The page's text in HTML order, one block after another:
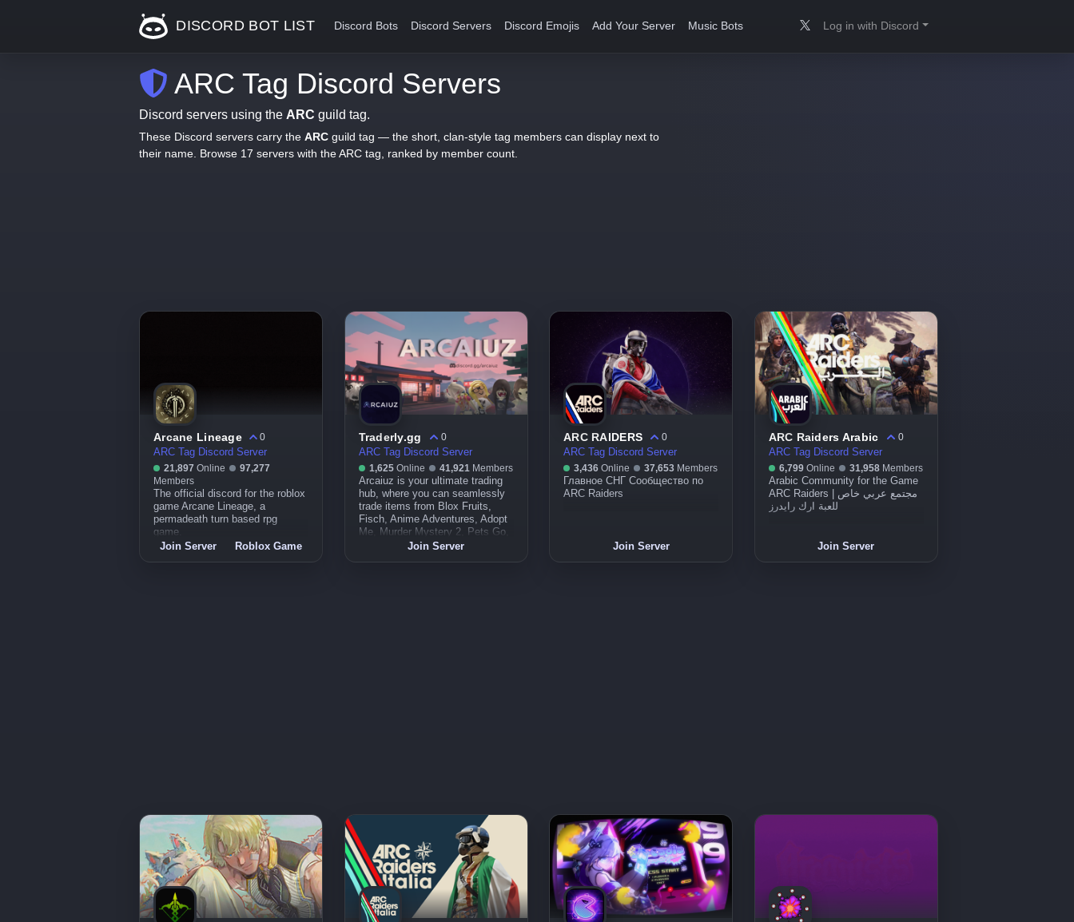
DISCORD BOT LIST Discord Bots Discord Servers Discord Emojis Add Your Server Music Bots Log in with Discord
ARC Tag Discord Servers
Discord servers using the ARC guild tag.
These Discord servers carry the ARC guild tag — the short, clan-style tag members can display next to
their name. Browse 17 servers with the ARC tag, ranked by member count.
Arcane Lineage
0
ARC Tag Discord Server
21,897 Online
97,277
Members
The official discord for the roblox
game Arcane Lineage, a
permadeath turn based rpg
game.
Join Server Roblox Game
Traderly.gg
0
ARC Tag Discord Server
1,625Online 41,921Members
Arcaiuz is your ultimate trading
hub, where you can seamlessly
trade items from Blox Fruits,
Fisch, Anime Adventures, Adopt
Me, Murder Mystery 2, Pets Go,
Pet Simulator 99, and even
Join Server
ARC RAIDERS
0
ARC Tag Discord Server
3,436 Online 37,653 Members
Главное СНГ Сообщество по
ARC Raiders
Join Server
ARC Raiders Arabic
0
ARC Tag Discord Server
6,799Online 31,958Members
Arabic Community for the Game
ARC Raiders | مجتمع عربي خاص
للعبة ارك رايدرز
Join Server